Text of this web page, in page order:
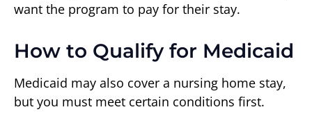
want the program to pay for their stay.
How to Qualify for Medicaid
Medicaid may also cover a nursing home stay,
but you must meet certain conditions first.